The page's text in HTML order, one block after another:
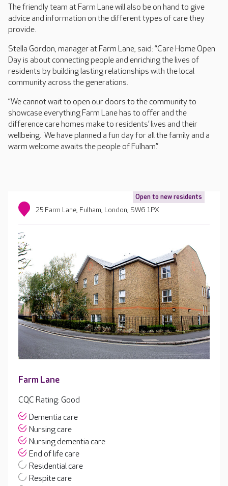
The friendly team at Farm Lane will also be on hand to give
advice and information on the different types of care they
provide.
Stella Gordon, manager at Farm Lane, said: “Care Home Open
Day is about connecting people and enriching the lives of
residents by building lasting relationships with the local
community across the generations.
“We cannot wait to open our doors to the community to
showcase everything Farm Lane has to offer and the
difference care homes make to residents’ lives and their
wellbeing. We have planned a fun day for all the family and a
warm welcome awaits the people of Fulham.”
Open to new residents
25 Farm Lane, Fulham, London, SW6 1PX
Farm Lane
CQC Rating: Good
Dementia care
Nursing care
Nursing dementia care
End of life care
Residential care
Respite care